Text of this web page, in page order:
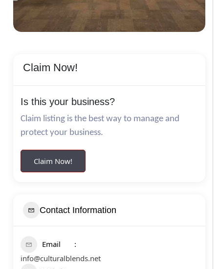
Claim Now!
Is this your business?
Claim listing is the best way to manage and
protect your business.
Claim Now!
Contact Information
Email
info@culturalblends.net